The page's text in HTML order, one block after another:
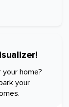
home?
your